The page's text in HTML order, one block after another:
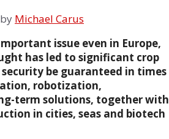
by Michael Carus
issue even in Europe,
has led to significant crop
be guaranteed in times
robotization,
term solutions, together with
in cities, seas and biotech